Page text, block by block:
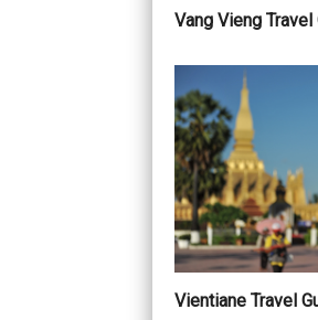
Vang Vieng Travel
Vientiane Travel